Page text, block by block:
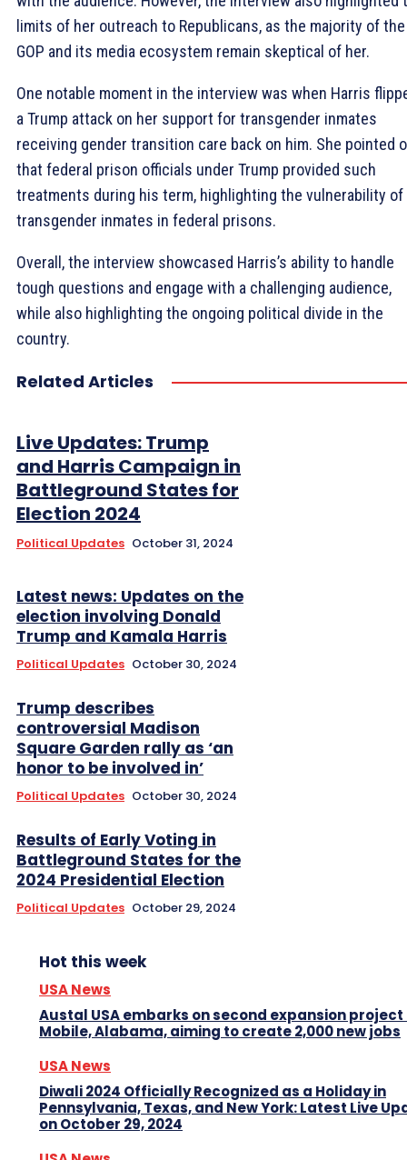
limits of her outreach to Republicans, as the majority of the
GOP and its media ecosystem remain skeptical of her.
One notable moment in the interview was when Harris
a Trump attack on her support for transgender inmates
receiving gender transition care back on him. She pointed
that federal prison officials under Trump provided such
treatments during his term, highlighting the vulnerability of
transgender inmates in federal prisons.
Overall, the interview showcased Harris’s ability to handle
tough questions and engage with a challenging audience,
while also highlighting the ongoing political divide in the
country.
Related Articles
Live Updates: Trump
and Harris Campaign in
Battleground States for
Election 2024
Political Updates October 31, 2024
Latest news: Updates on the
election involving Donald
Trump and Kamala Harris
Political Updates October 30, 2024
Trump describes
controversial Madison
Square Garden rally as ‘an
honor to be involved in’
Political Updates October 30, 2024
Results of Early Voting in
Battleground States for the
2024 Presidential Election
Political Updates October 29, 2024
Hot this week
USA News
Austal USA embarks on second expansion project
Mobile, Alabama, aiming to create 2,000 new jobs
USA News
Diwali 2024 Officially Recognized as a Holiday in
Pennsylvania, Texas, and New York: Latest Live
on October 29, 2024